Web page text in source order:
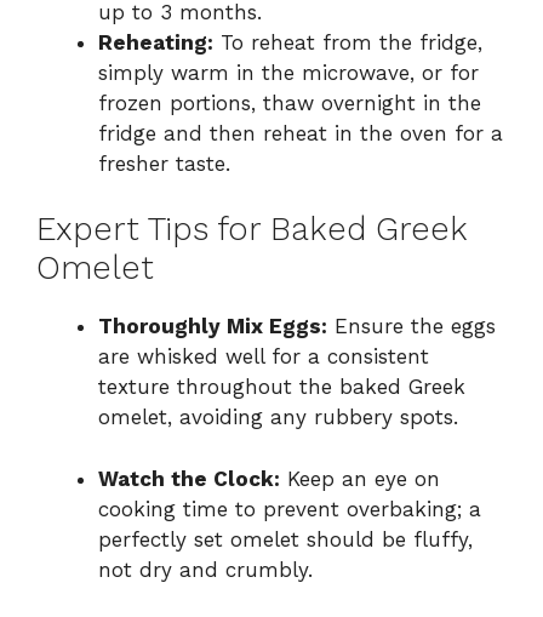
up to 3 months.
Reheating: To reheat from the fridge,
simply warm in the microwave, or for
frozen portions, thaw overnight in the
fridge and then reheat in the oven for a
fresher taste.
Expert Tips for Baked Greek
Omelet
Thoroughly Mix Eggs: Ensure the eggs
are whisked well for a consistent
texture throughout the baked Greek
omelet, avoiding any rubbery spots.
Watch the Clock: Keep an eye on
cooking time to prevent overbaking; a
perfectly set omelet should be fluffy,
not dry and crumbly.